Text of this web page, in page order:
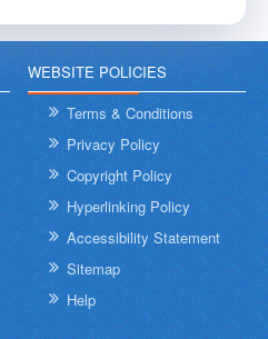
Leadership, Conflict Resolution
by NHSRC on 8th &
WEBSITE POLICIES
Terms & Conditions
Privacy Policy
Copyright Policy
Hyperlinking Policy
Accessibility Statement
Sitemap
Help